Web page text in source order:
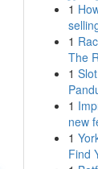
1
1
The
1
1
new
1
Find